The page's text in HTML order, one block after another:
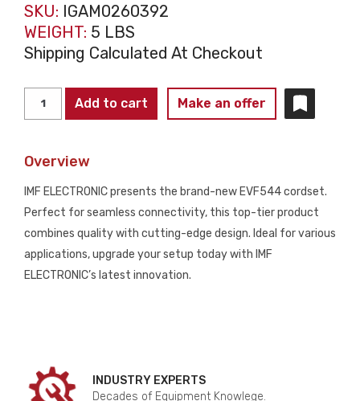
SKU: IGAM0260392
WEIGHT: 5 LBS
Shipping Calculated At Checkout
ELECTRONIC
NEW
Add to cart Make an offer
Overview
IMF ELECTRONIC presents the brand-new EVF544 cordset.
Perfect for seamless connectivity, this top-tier product
combines quality with cutting-edge design. Ideal for various
applications, upgrade your setup today with IMF
ELECTRONIC’s latest innovation.
INDUSTRY EXPERTS
Decades of Equipment Knowlege.